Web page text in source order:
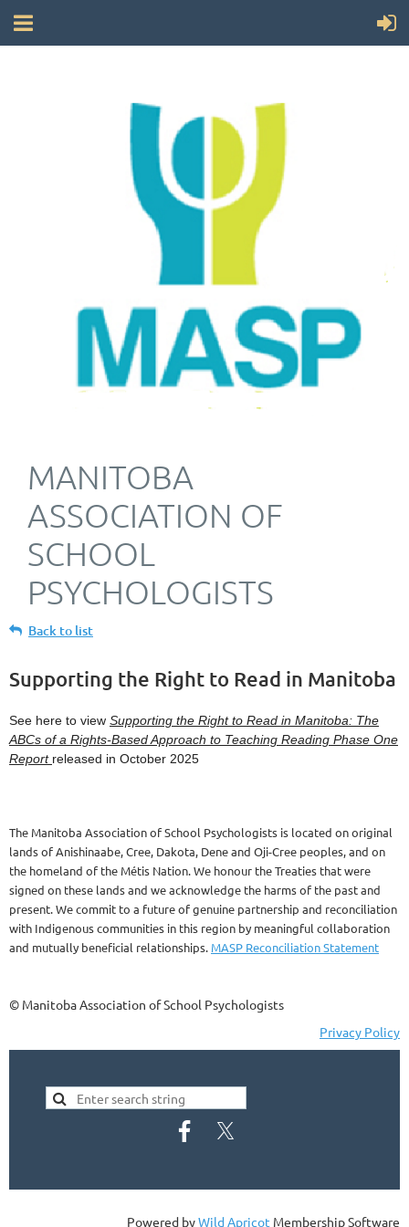
MANITOBA
ASSOCIATION OF
SCHOOL
PSYCHOLOGISTS
Back to list
Supporting the Right to Read in Manitoba
See here to view Supporting the Right to Read in Manitoba: The
ABCs of a Rights-Based Approach to Teaching Reading Phase One
Report released in October 2025
The Manitoba Association of School Psychologists is located on original
lands of Anishinaabe, Cree, Dakota, Dene and Oji-Cree peoples, and on
the homeland of the Métis Nation. We honour the Treaties that were
signed on these lands and we acknowledge the harms of the past and
present. We commit to a future of genuine partnership and reconciliation
with Indigenous communities in this region by meaningful collaboration
and mutually beneficial relationships. MASP Reconciliation Statement
© Manitoba Association of School Psychologists
Privacy Policy
Powered byWild Apricot Membership Software